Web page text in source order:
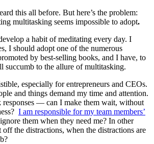
this all before. But here’s the problem:
multitasking seems impossible to adopt.
a habit of meditating every day. I
I should adopt one of the numerous
by best-selling books, and I have, to
succumb to the allure of multitasking.
especially for entrepreneurs and CEOs.
and things demand my time and attention.
— can I make them wait, without
I am responsible for my team members’
them when they need me? In other
the distractions, when the distractions are